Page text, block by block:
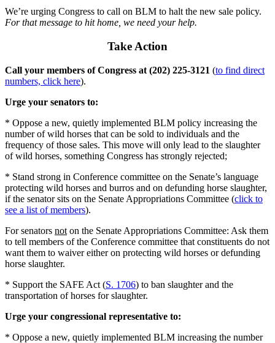
We’re urging Congress to call on BLM to halt the new sale policy.
For that message to hit home, we need your help.
Take Action
Call your members of Congress at (202) 225-3121 (to find direct
numbers, click here).
Urge your senators to:
* Oppose a new, quietly implemented BLM policy increasing the
number of wild horses that can be sold to individuals and the
frequency of those sales. This move will only lead to the slaughter
of wild horses, something Congress has strongly rejected;
* Stand strong in Conference committee on the Senate’s language
protecting wild horses and burros and on defunding horse slaughter,
if the senator sits on the Senate Appropriations Committee (click to
see a list of members).
For senators not on the Senate Appropriations Committee: Ask them
to tell members of the Conference committee that constituents do not
want them to waiver either on protecting wild horses or defunding
horse slaughter.
* Support the SAFE Act (S. 1706) to ban slaughter and the
transportation of horses for slaughter.
Urge your congressional representative to:
* Oppose a new, quietly implemented BLM increasing the number